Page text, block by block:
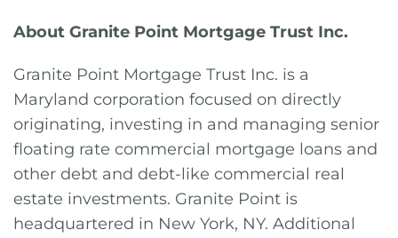
About Granite Point Mortgage Trust Inc.
Granite Point Mortgage Trust Inc. is a
Maryland corporation focused on directly
originating, investing in and managing senior
floating rate commercial mortgage loans and
other debt and debt-like commercial real
estate investments. Granite Point is
headquartered in New York, NY. Additional